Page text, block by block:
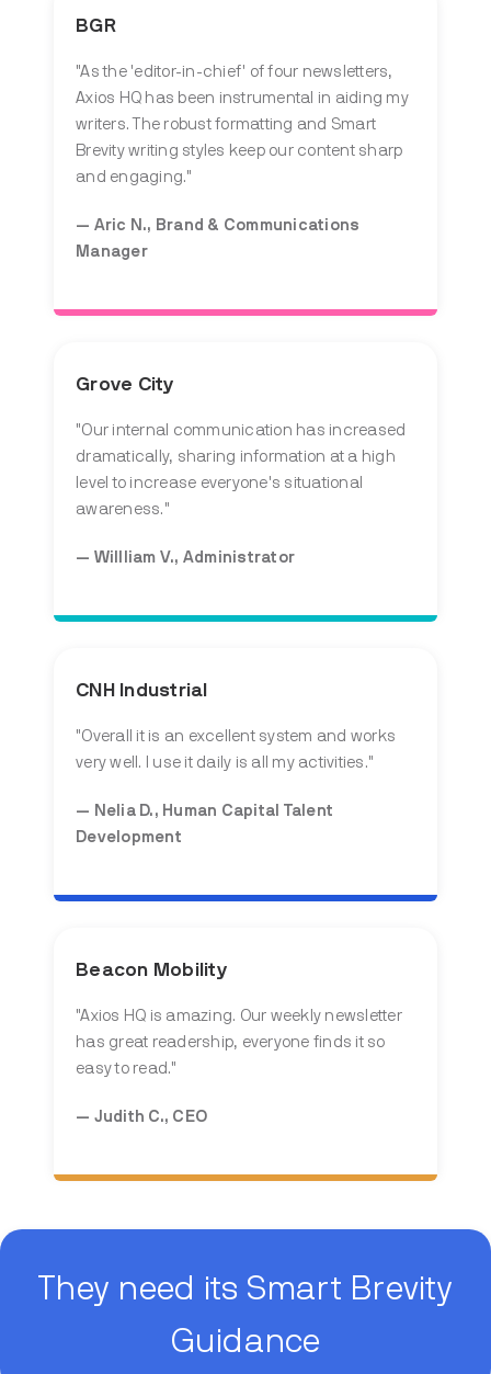
BGR
"As the 'editor-in-chief' of four newsletters,
Axios HQ has been instrumental in aiding my
writers. The robust formatting and Smart
Brevity writing styles keep our content sharp
and engaging."
— Aric N., Brand & Communications
Manager
Grove City
"Our internal communication has increased
dramatically, sharing information at a high
level to increase everyone's situational
awareness. "
— Willliam V., Administrator
CNH Industrial
"Overall it is an excellent system and works
very well. I use it daily is all my activities."
— Nelia D., Human Capital Talent
Development
Beacon Mobility
"Axios HQ is amazing. Our weekly newsletter
has great readership, everyone finds it so
easy to read."
— Judith C., CEO
They need its Smart Brevity
Guidance